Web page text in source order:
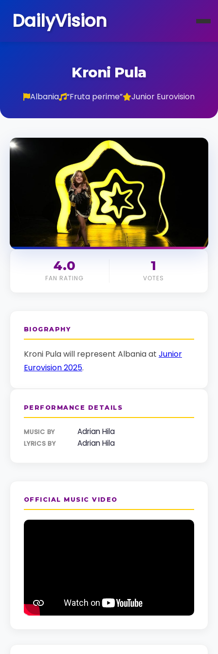
DailyVision
Kroni Pula
Albania “Fruta perime” Junior Eurovision
4.0
FAN RATING
1
VOTES
BIOGRAPHY
Kroni Pula will represent Albania at Junior
Eurovision 2025.
PERFORMANCE DETAILS
MUSIC BY Adrian Hila
LYRICS BY Adrian Hila
OFFICIAL MUSIC VIDEO